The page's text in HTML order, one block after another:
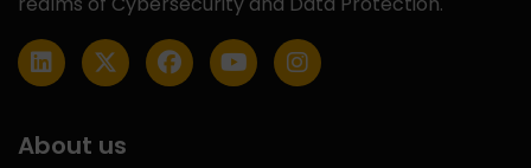
About us